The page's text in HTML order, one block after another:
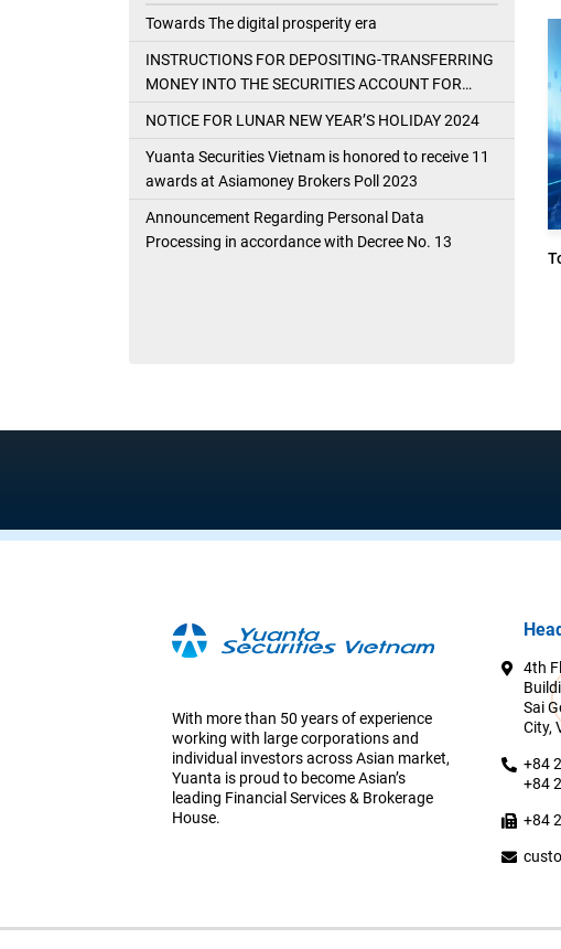
Towards The digital prosperity era
INSTRUCTIONS FOR DEPOSITING-TRANSFERRING
MONEY INTO THE SECURITIES ACCOUNT FOR
NOTICE FOR LUNAR NEW YEAR’S HOLIDAY 2024
Yuanta Securities Vietnam is honored to receive 11
awards at Asiamoney Brokers Poll 2023
Announcement Regarding Personal Data
Processing in accordance with Decree No. 13
With more than 50 years of experience
working with large corporations and
individual investors across Asian market,
Yuanta is proud to become Asian’s
leading Financial Services & Brokerage
House.
4th
Sai
City,
+84
+84
+84